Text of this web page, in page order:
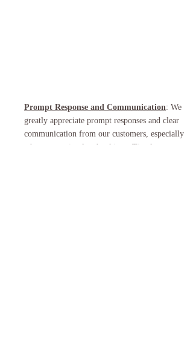
Prompt Response and Communication: We
greatly appreciate prompt responses and clear
communication from our customers, especially
when requesting late bookings. Timely